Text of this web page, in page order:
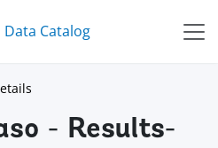
Data Catalog
- Results-